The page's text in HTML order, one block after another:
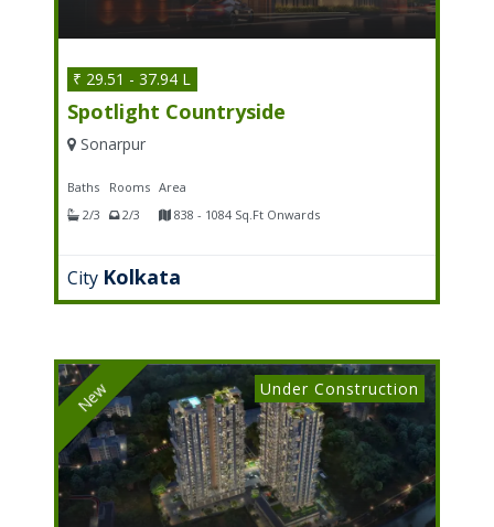
₹ 29.51 - 37.94 L
Spotlight Countryside
Sonarpur
Baths
2/3
Rooms
2/3
Area
838 - 1084 Sq.Ft Onwards
City Kolkata
New Under Construction